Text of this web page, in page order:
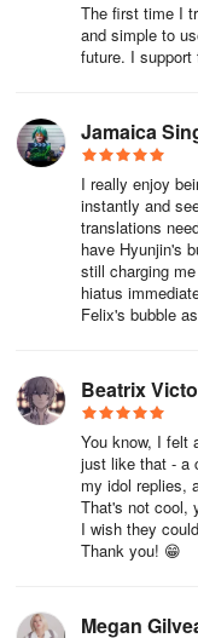
The first time I
and simple to
future. I
Jamaica
I really enjoy
instantly and
translations
have Hyunjin's
still charging
hiatus
Felix's bubble
Beatrix
You know, I felt
just like that - a
my idol replies,
That's not cool,
I wish they
Thank you! 😁
Megan